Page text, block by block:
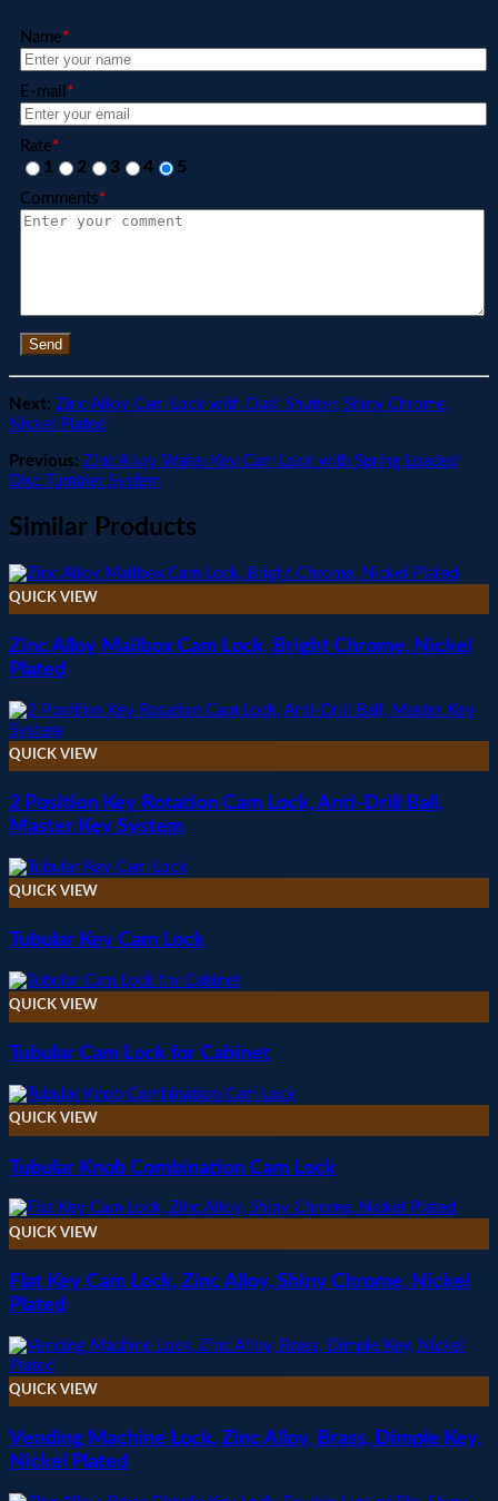
Name*
E-mail *
Rate*
1 2 3 4 5
Comments*
Send
Next: Zinc Alloy Cam Lock with Dust Shutter, Shiny Chrome,
Nickel Plated
Previous: Zinc Alloy Wafer Key Cam Lock with Spring Loaded
Disc Tumbler System
Similar Products
QUICK VIEW
Zinc Alloy Mailbox Cam Lock, Bright Chrome, Nickel
Plated
QUICK VIEW
2 Position Key Rotation Cam Lock, Anti-Drill Ball,
Master Key System
QUICK VIEW
Tubular Key Cam Lock
QUICK VIEW
Tubular Cam Lock for Cabinet
QUICK VIEW
Tubular Knob Combination Cam Lock
QUICK VIEW
Flat Key Cam Lock, Zinc Alloy, Shiny Chrome, Nickel
Plated
QUICK VIEW
Vending Machine Lock, Zinc Alloy, Brass, Dimple Key,
Nickel Plated